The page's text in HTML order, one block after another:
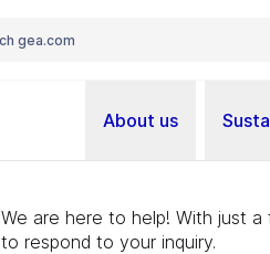
About us
We are here to help! With just
to respond to your inquiry.